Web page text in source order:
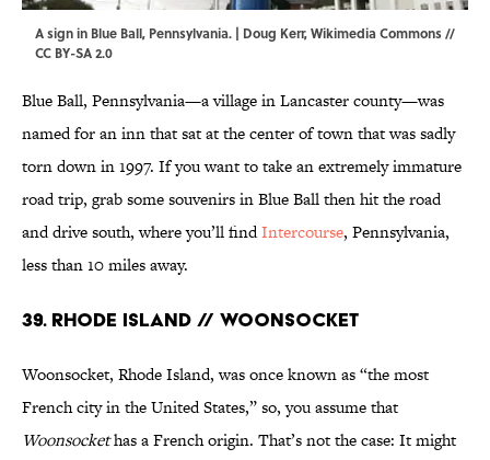
A sign in Blue Ball, Pennsylvania. | Doug Kerr,Wikimedia Commons//
CC BY-SA 2.0
Blue Ball, Pennsylvania—a village in Lancaster county—was
named for an inn that sat at the center of town that was sadly
torn down in 1997. If you want to take an extremely immature
road trip, grab some souvenirs in Blue Ball then hit the road
and drive south, where you’ll findIntercourse, Pennsylvania,
less than 10 miles away.
39. Rhode Island // Woonsocket
Woonsocket, Rhode Island, was once known as “the most
French city in the United States,” so, you assume that
Woonsockethas a French origin. That’s not the case: It might